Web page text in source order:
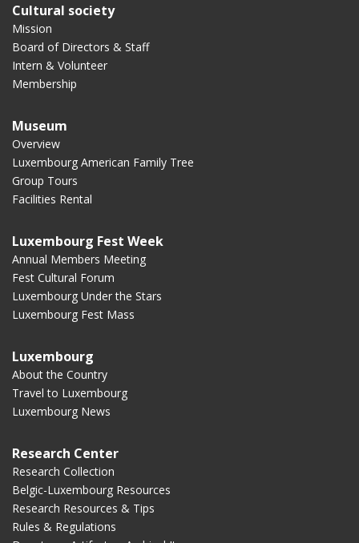
Cultural society
Mission
Board of Directors & Staff
Intern & Volunteer
Membership
Museum
Overview
Luxembourg American Family Tree
Group Tours
Facilities Rental
Luxembourg Fest Week
Annual Members Meeting
Fest Cultural Forum
Luxembourg Under the Stars
Luxembourg Fest Mass
Luxembourg
About the Country
Travel to Luxembourg
Luxembourg News
Research Center
Research Collection
Belgic-Luxembourg Resources
Research Resources & Tips
Rules & Regulations